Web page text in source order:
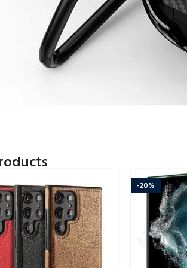
-20%